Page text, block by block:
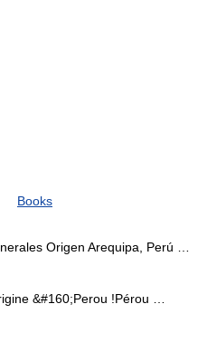
Books
Origen Arequipa, Perú …
&#160;Perou !Pérou …